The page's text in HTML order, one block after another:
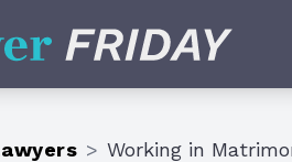
> Working in